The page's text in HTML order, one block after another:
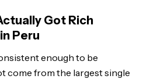
Got Rich
Peru
enough to be
come from the largest single